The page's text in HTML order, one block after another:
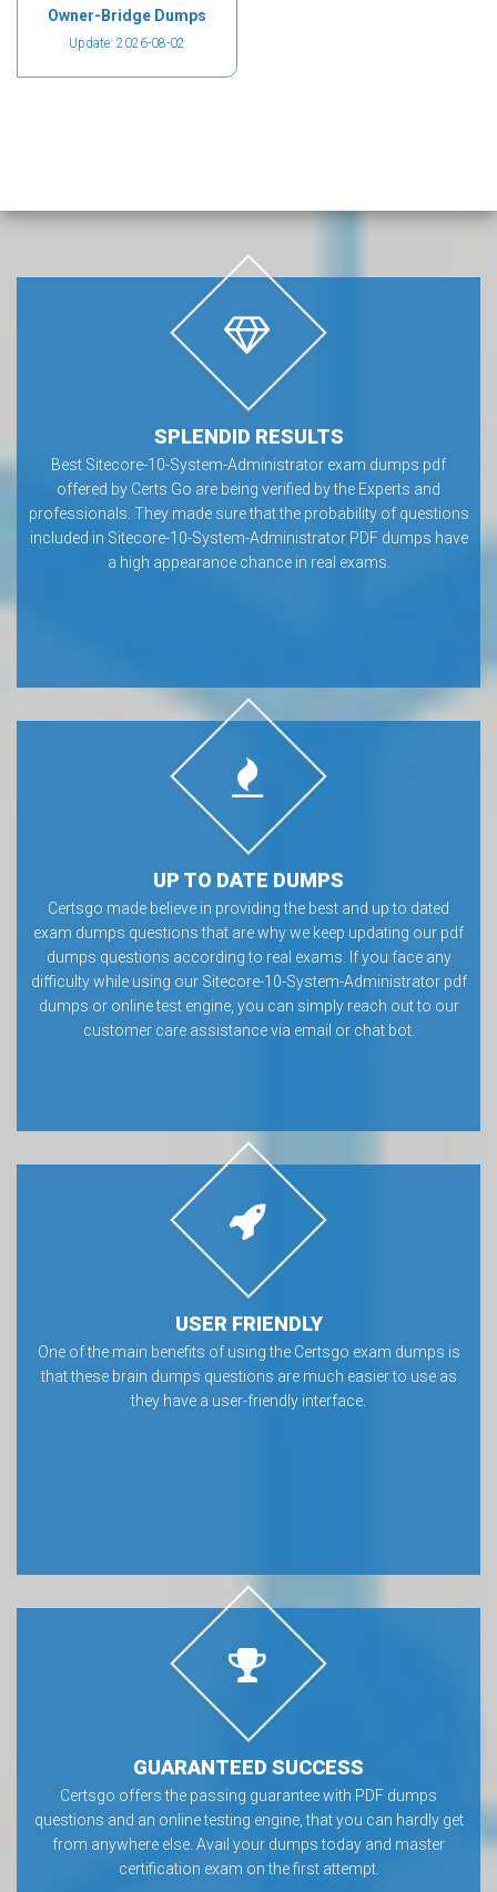
Owner-Bridge Dumps
Update: 2026-08-02
SPLENDID RESULTS
Best Sitecore-10-System-Administrator exam dumps pdf
offered by Certs Go are being verified by the Experts and
professionals. They made sure that the probability of questions
included in Sitecore-10-System-Administrator PDF dumps have
a high appearance chance in real exams.
UP TO DATE DUMPS
Certsgo made believe in providing the best and up to dated
exam dumps questions that are why we keep updating our pdf
dumps questions according to real exams. If you face any
difficulty while using our Sitecore-10-System-Administrator pdf
dumps or online test engine, you can simply reach out to our
customer care assistance via email or chat bot.
USER FRIENDLY
One of the main benefits of using the Certsgo exam dumps is
that these brain dumps questions are much easier to use as
they have a user-friendly interface.
GUARANTEED SUCCESS
Certsgo offers the passing guarantee with PDF dumps
questions and an online testing engine, that you can hardly get
from anywhere else. Avail your dumps today and master
certification exam on the first attempt.